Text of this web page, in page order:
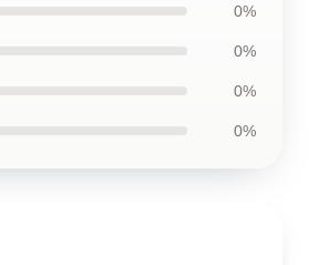
0%
0%
0%
0%